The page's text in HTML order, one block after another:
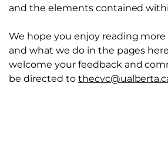
and the elements contained
We hope you enjoy reading
and what we do in the pages
welcome your feedback and
be directed to